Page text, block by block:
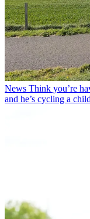
News Think you’re
and he’s cycling a